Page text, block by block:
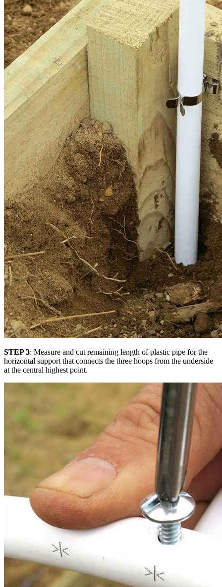
STEP 3: Measure and cut remaining length of plastic pipe for the
horizontal support that connects the three hoops from the underside
at the central highest point.